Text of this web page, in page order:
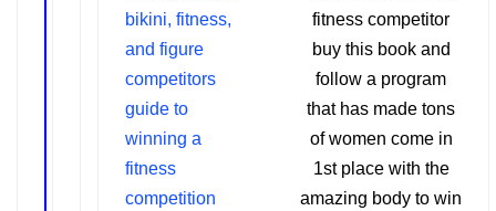
fitness competitor
buy this book and
follow a program
that has made tons
of women come in
1st place with the
amazing body to win